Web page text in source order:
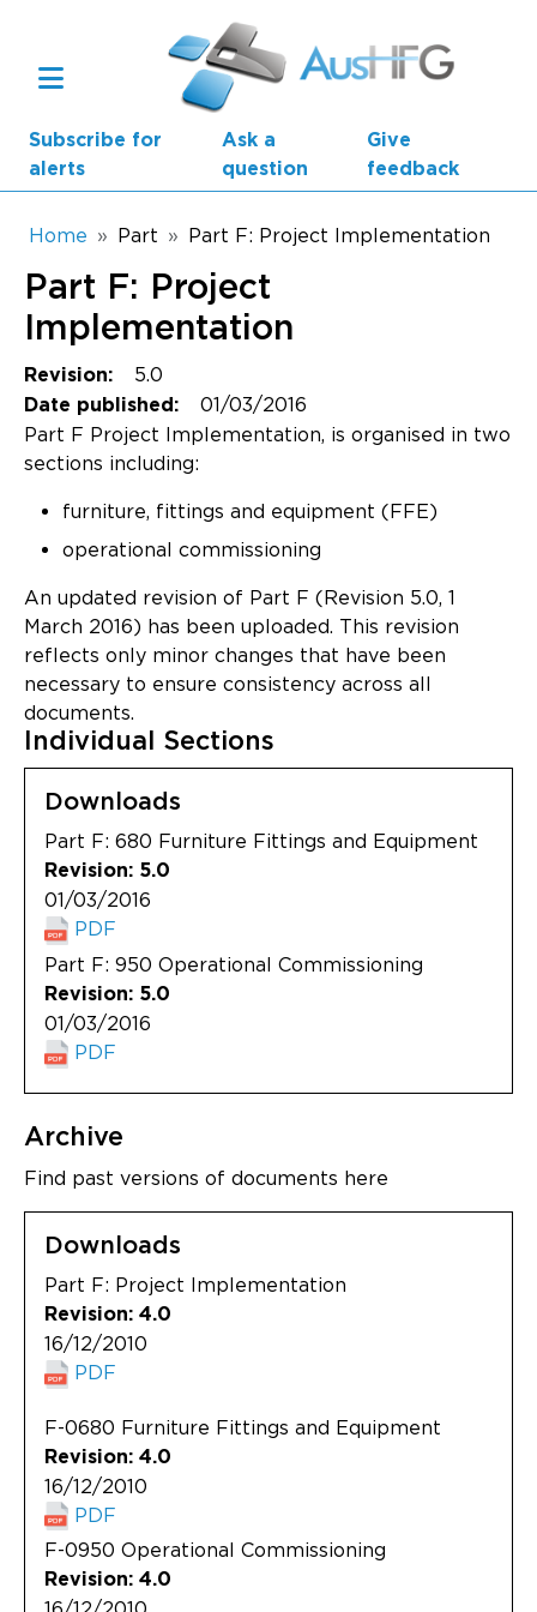
Subscribe for
alerts
Ask a
question
Give
feedback
Main navigation
AusHFG Parts
Health Planning Units
Standard Components
Updates
About
Breadcrumb
Home Part Part F: Project Implementation
Part F: Project
Implementation
Revision: 5.0
Date published:
01/03/2016
Part F Project Implementation, is organised in two
sections including:
furniture, fittings and equipment (FFE)
operational commissioning
An updated revision of Part F (Revision 5.0, 1
March 2016) has been uploaded. This revision
reflects only minor changes that have been
necessary to ensure consistency across all
documents.
Individual Sections
Downloads
Part F: 680 Furniture Fittings and Equipment
Revision: 5.0
01/03/2016
PDF
Part F: 950 Operational Commissioning
Revision: 5.0
01/03/2016
PDF
Archive
Find past versions of documents here
Downloads
Part F: Project Implementation
Revision: 4.0
16/12/2010
PDF
F-0680 Furniture Fittings and Equipment
Revision: 4.0
16/12/2010
PDF
F-0950 Operational Commissioning
Revision: 4.0